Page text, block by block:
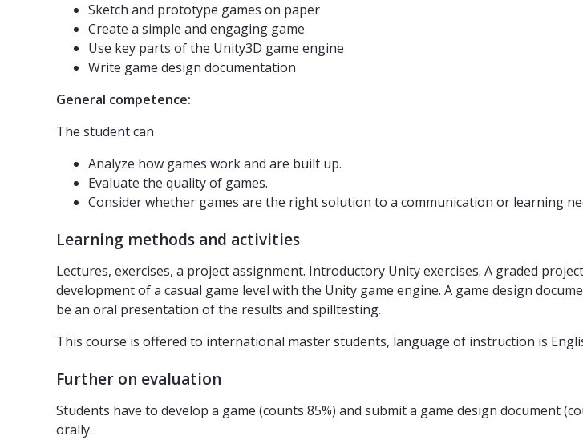
Sketch and prototype games on paper
Create a simple and engaging game
Use key parts of the Unity3D game engine
Write game design documentation
General competence:
The student can
Analyze how games work and are built up.
Evaluate the quality of games.
Consider whether games are the right solution to a communication or learning
Learning methods and activities
Lectures, exercises, a project assignment. Introductory Unity exercises. A graded
development of a casual game level with the Unity game engine. A game design
be an oral presentation of the results and spilltesting.
This course is offered to international master students, language of instruction is
Further on evaluation
Students have to develop a game (counts 85%) and submit a game design document
orally.